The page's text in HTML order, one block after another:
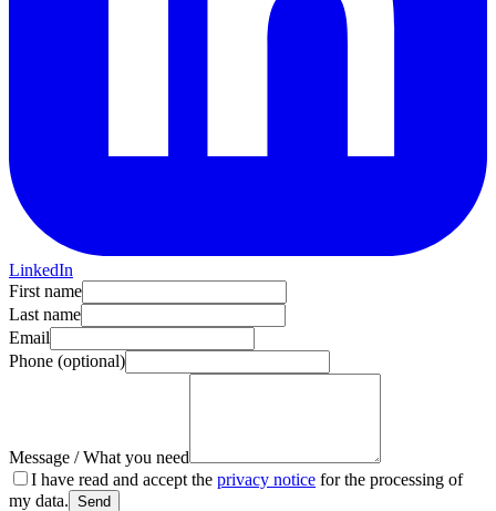
LinkedIn
First name
Last name
Email
Phone (optional)
Message / What you need
I have read and accept the privacy notice for the processing of
my data. Send